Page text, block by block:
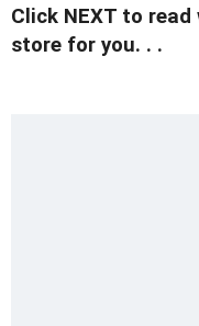
Click NEXT to
store for you. . .